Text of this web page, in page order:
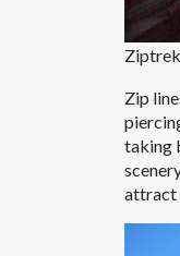
Zip
taking
attract